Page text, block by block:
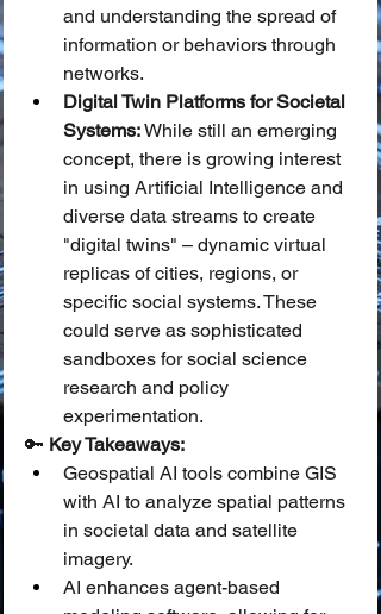
and understanding the spread of
information or behaviors through
networks.
Digital Twin Platforms for Societal
Systems: While still an emerging
concept, there is growing interest
in using Artificial Intelligence and
diverse data streams to create
"digital twins" – dynamic virtual
replicas of cities, regions, or
specific social systems. These
could serve as sophisticated
sandboxes for social science
research and policy
experimentation.
🔑 Key Takeaways:
Geospatial AI tools combine GIS
with AI to analyze spatial patterns
in societal data and satellite
imagery.
AI enhances agent-based